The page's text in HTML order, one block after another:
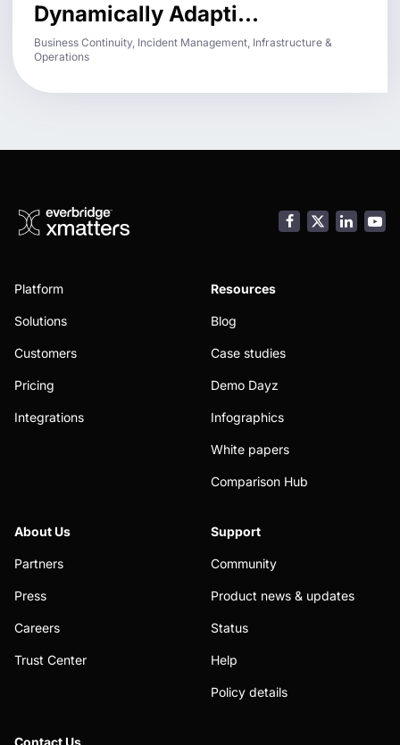
Dynamically Adapti...
Business Continuity, Incident Management, Infrastructure &
Operations
Facebook
Platform
Solutions
Customers
Pricing
Integrations
Resources
Blog
Case studies
Demo Dayz
Infographics
White papers
Comparison Hub
About Us
Partners
Press
Careers
Trust Center
Support
Community
Product news & updates
Status
Help
Policy details
Contact Us